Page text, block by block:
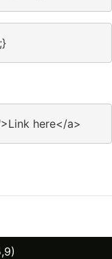
here</a>